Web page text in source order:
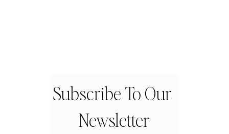
Subscribe To Our
Newsletter